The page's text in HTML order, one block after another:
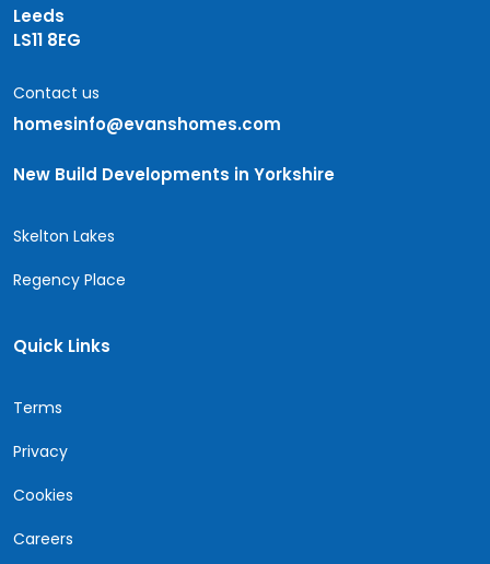
Leeds
LS11 8EG
Contact us
homesinfo@evanshomes.com
New Build Developments in Yorkshire
Skelton Lakes
Regency Place
Quick Links
Terms
Privacy
Cookies
Careers